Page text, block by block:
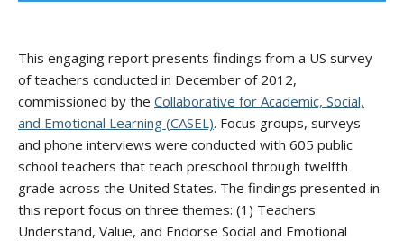
This engaging report presents findings from a US survey
of teachers conducted in December of 2012,
commissioned by the Collaborative for Academic, Social,
and Emotional Learning (CASEL). Focus groups, surveys
and phone interviews were conducted with 605 public
school teachers that teach preschool through twelfth
grade across the United States. The findings presented in
this report focus on three themes: (1) Teachers
Understand, Value, and Endorse Social and Emotional